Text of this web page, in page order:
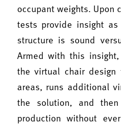
occupant weights. Upon
tests provide insight
structure is sound
Armed with this
the virtual chair
areas, runs additional
the solution, and
production without